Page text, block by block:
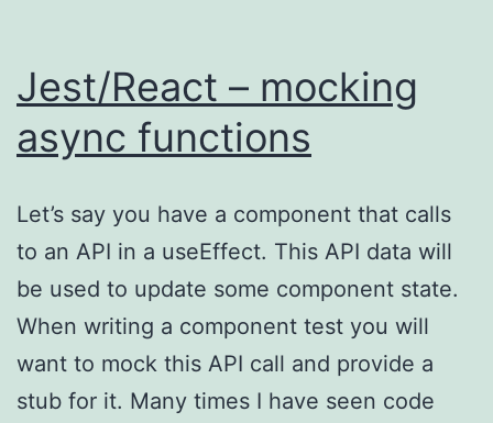
Jest/React – mocking
async functions
Let’s say you have a component that calls
to an API in a useEffect. This API data will
be used to update some component state.
When writing a component test you will
want to mock this API call and provide a
stub for it. Many times I have seen code